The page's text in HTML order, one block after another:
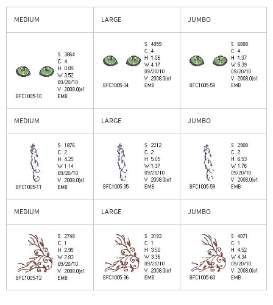
MEDIUM LARGE JUMBO
MEDIUM LARGE JUMBO
MEDIUM LARGE JUMBO